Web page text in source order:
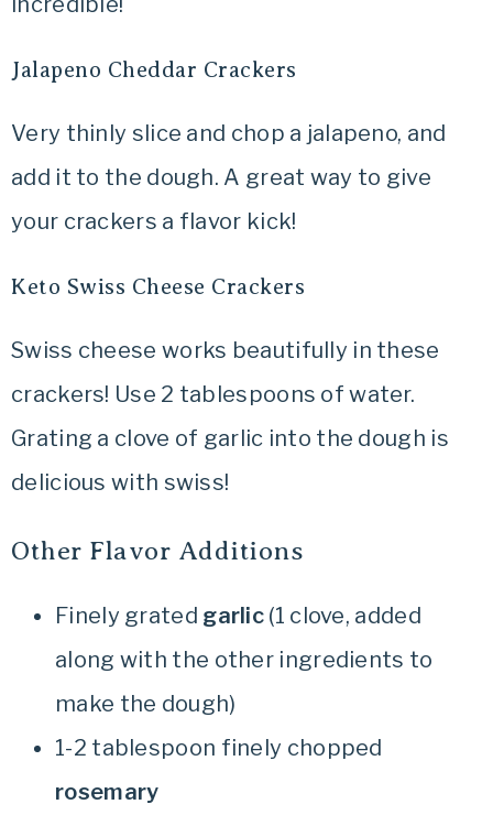
Jalapeno Cheddar Crackers
Very thinly slice and chop a jalapeno, and
add it to the dough. A great way to give
your crackers a flavor kick!
Keto Swiss Cheese Crackers
Swiss cheese works beautifully in these
crackers! Use 2 tablespoons of water.
Grating a clove of garlic into the dough is
delicious with swiss!
Other Flavor Additions
Finely grated garlic (1 clove, added
along with the other ingredients to
make the dough)
1-2 tablespoon finely chopped
rosemary